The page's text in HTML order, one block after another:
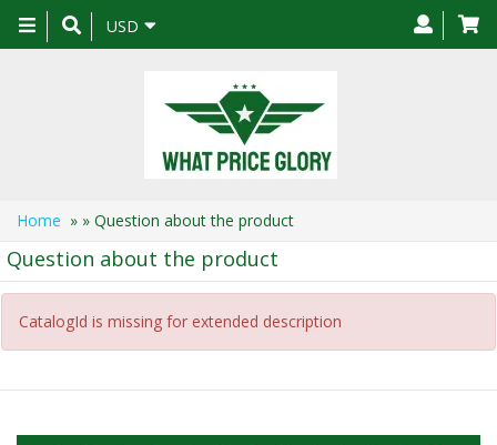
Toggle
navigation
USD
Home » » Question about the product
Question about the product
CatalogId is missing for extended description